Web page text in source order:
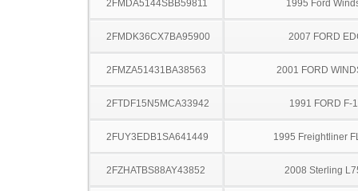
2FMDA5144SBB59811 1995 Ford
2FMDK36CX7BA95900 2007 FORD
2FMZA51431BA38563 2001 FORD
2FTDF15N5MCA33942 1991 FORD F-
2FUY3EDB1SA641449 1995 Freightliner
2FZHATBS88AY43852 2008 Sterling